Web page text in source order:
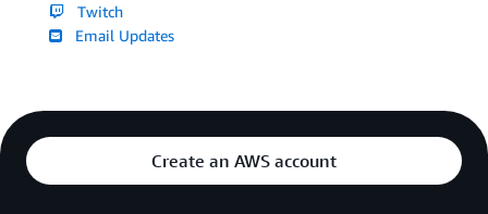
Twitch
Email Updates
Create an AWS account